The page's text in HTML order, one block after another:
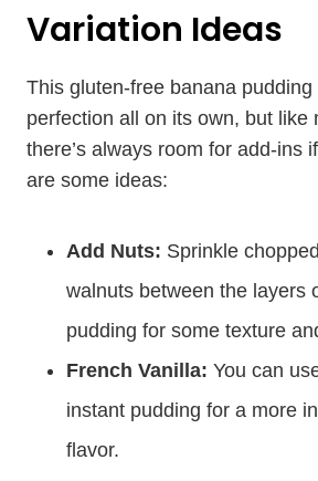
Variation Ideas
This gluten-free banana pudding
perfection all on its own, but like
there’s always room for add-ins
are some ideas:
Add Nuts: Sprinkle
walnuts between the layers
pudding for some texture
French Vanilla: You can
instant pudding for a more
flavor.